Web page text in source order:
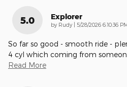
5.0 Explorer
by Rudy | on
5/28/2026 6:10:36
So far so good - smooth ride -
4 cyl which coming from
Read More